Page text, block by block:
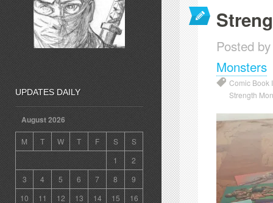
Posted
Monsters
Comic Book
Strength
UPDATES DAILY
August 2026
M T W T F S
S
1
2
3
4 5 6 7 8
9
10
11 12 13 14 15
16